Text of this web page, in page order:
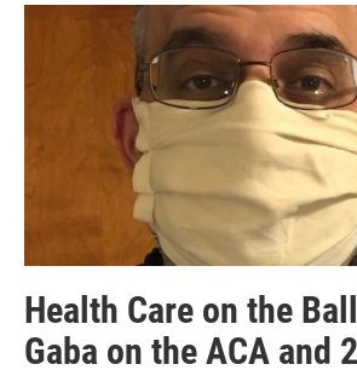
Health Care on the
Gaba on the ACA and